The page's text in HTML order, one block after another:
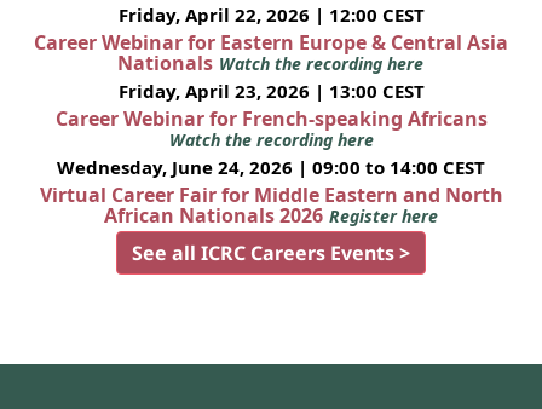
Friday, April 22, 2026 | 12:00 CEST
Career Webinar for Eastern Europe & Central Asia
Nationals Watch the recording here
Friday, April 23, 2026 | 13:00 CEST
Career Webinar for French-speaking Africans
Watch the recording here
Wednesday, June 24, 2026 | 09:00 to 14:00 CEST
Virtual Career Fair for Middle Eastern and North
African Nationals 2026 Register here
See all ICRC Careers Events >